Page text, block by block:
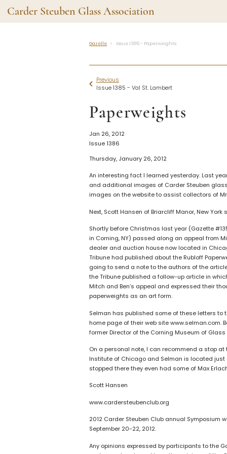
Carder Steuben Glass Association
Shape Gallery
Recent Additions
All Cuttings
Website Use
Association Inc.
85 Denison Parkway East, PMB
#204
Corning NY 14830
Webmaster@SteubenGlass.org
Gazelle Issue 1386 - Paperweights
Previous
Issue 1385 - Val St. Lambert
Paperweights
Jan 26, 2012
Issue 1386
Thursday, January 26, 2012
An interesting fact I learned yesterday. Last
and additional images of Carder Steuben
images on the website to assist collectors of
Next, Scott Hansen of Briarcliff Manor, New
Shortly before Christmas last year (Gazette
in Corning, NY) passed along an appeal from
dealer and auction house now located in
Tribune had published about the Rubloff
going to send a note to the authors of the
the Tribune published a follow-up article in
Mitch and Ben’s appeal and expressed their
paperweights as an art form.
Selman has published some of these letters
home page of their web site www.selman.com.
former Director of the Corning Museum of
On a personal note, I can recommend a stop
Institute of Chicago and Selman is located just
stopped there they even had some of Max
Scott Hansen
www.cardersteubenclub.org
2012 Carder Steuben Club annual Symposium
September 20-22, 2012.
Any opinions expressed by participants to the